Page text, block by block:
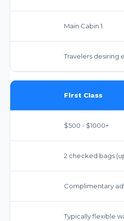
Main Cabin 1.
Travelers desiring
First Class
$500 - $1000+
2 checked bags
Complimentary
Typically flexible